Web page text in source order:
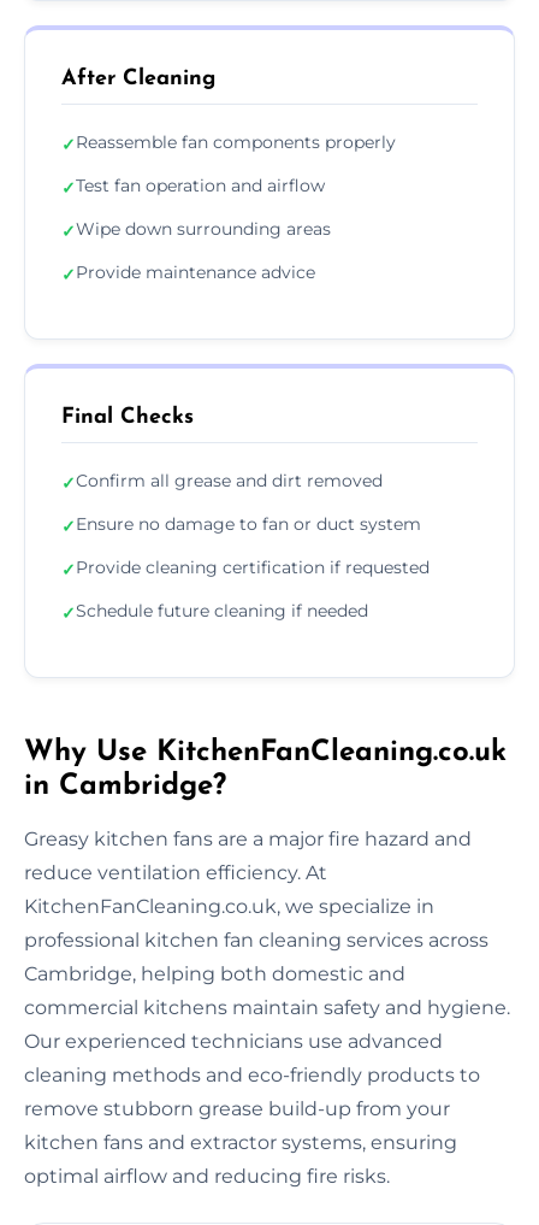
After Cleaning
✓Reassemble fan components properly
✓Test fan operation and airflow
✓Wipe down surrounding areas
✓Provide maintenance advice
Final Checks
✓Confirm all grease and dirt removed
✓Ensure no damage to fan or duct system
✓Provide cleaning certification if requested
✓Schedule future cleaning if needed
Why Use KitchenFanCleaning.co.uk
in Cambridge?
Greasy kitchen fans are a major fire hazard and
reduce ventilation efficiency. At
KitchenFanCleaning.co.uk, we specialize in
professional kitchen fan cleaning services across
Cambridge, helping both domestic and
commercial kitchens maintain safety and hygiene.
Our experienced technicians use advanced
cleaning methods and eco-friendly products to
remove stubborn grease build-up from your
kitchen fans and extractor systems, ensuring
optimal airflow and reducing fire risks.